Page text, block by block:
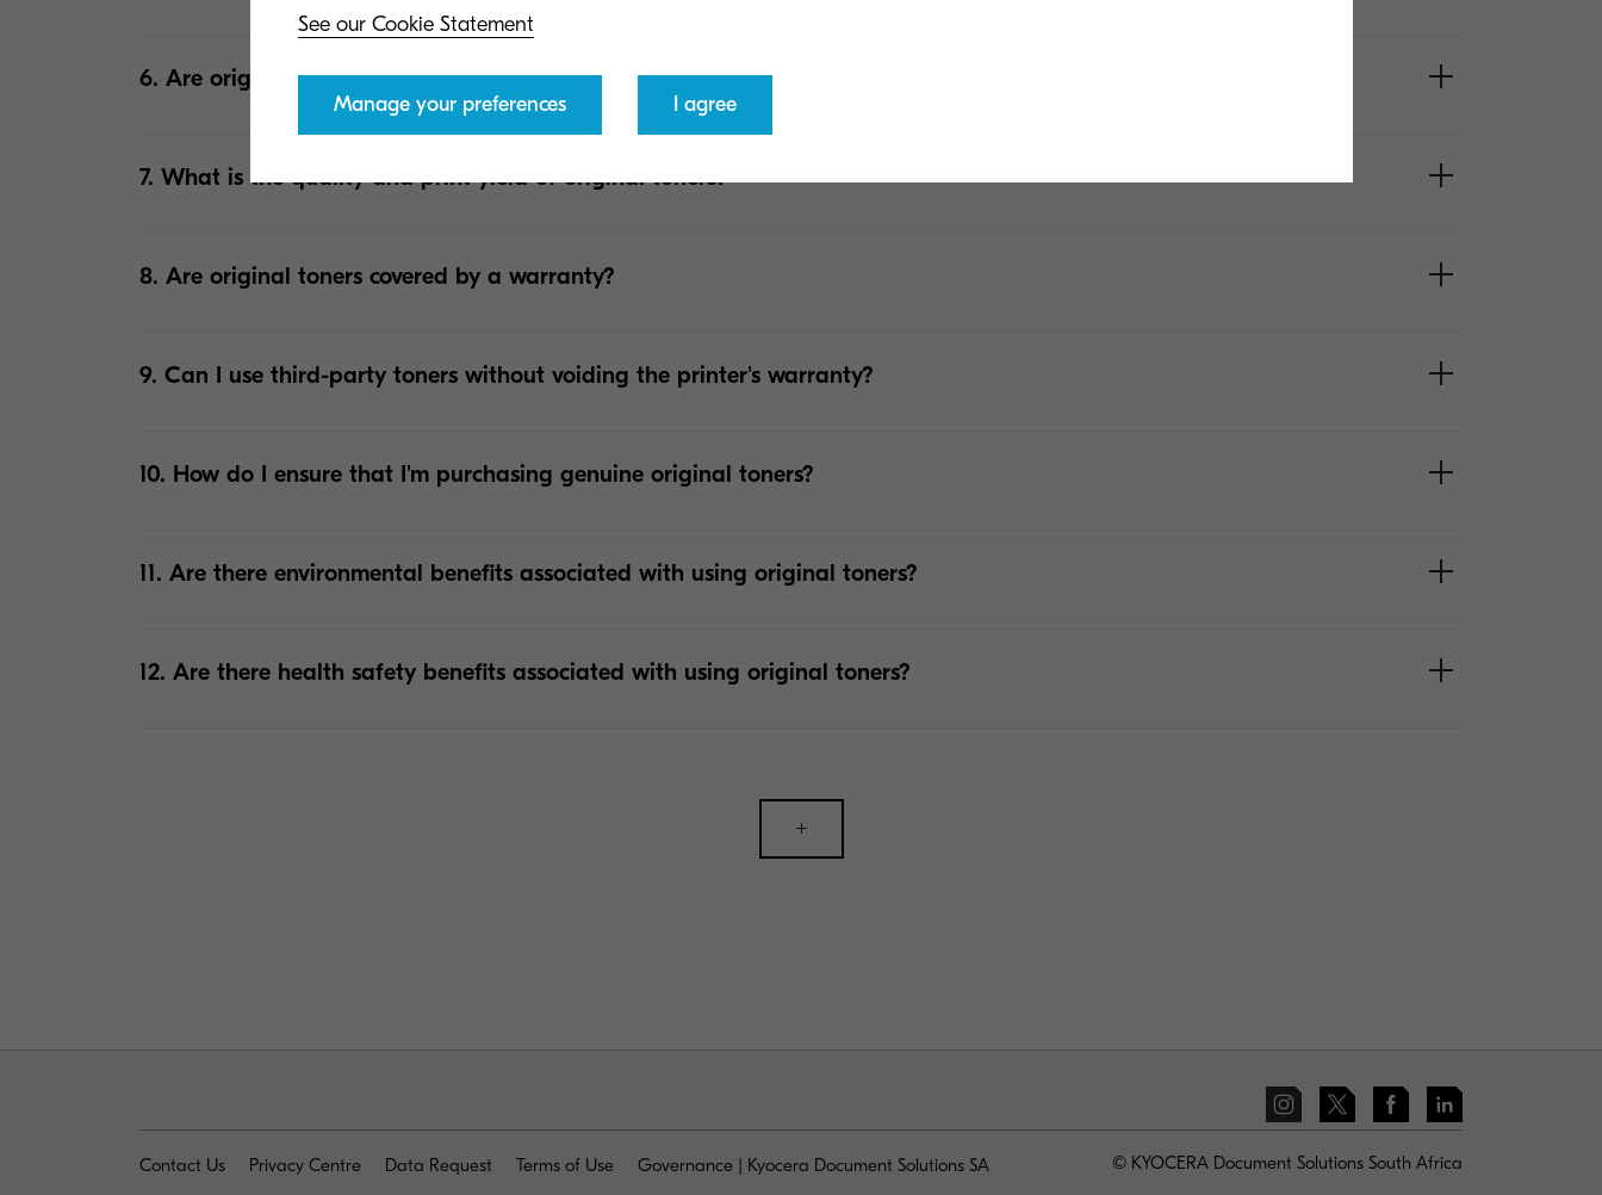
6. Are original toners more expensive than other options?
7. What is the quality and print yield of original toners?
8. Are original toners covered by a warranty?
9. Can I use third-party toners without voiding the printer's warranty?
10. How do I ensure that I'm purchasing genuine original toners?
11. Are there environmental benefits associated with using original toners?
12. Are there health safety benefits associated with using original toners?
+
Contact Us Privacy Centre Data Request Terms of Use Governance | Kyocera Document Solutions SA © KYOCERA Document Solutions South Africa
See our Cookie Statement
Manage your preferences I agree